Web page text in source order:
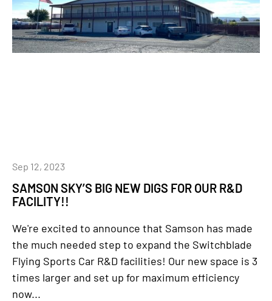
SAMSON SKY’S BIG NEW DIGS FOR OUR R&D
FACILITY!!
Sep 12, 2023
We're excited to announce that Samson has made
the much needed step to expand the Switchblade
Flying Sports Car R&D facilities! Our new space is 3
times larger and set up for maximum efficiency
now...